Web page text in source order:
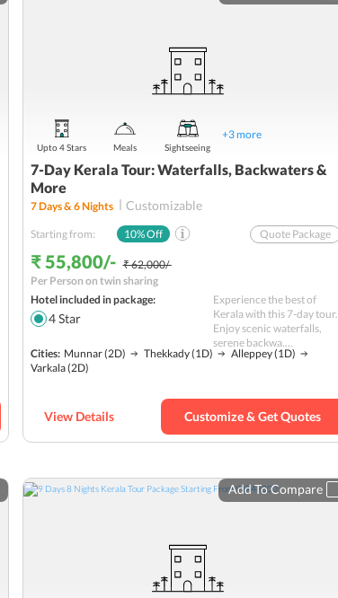
7-Day Kerala Tour: Waterfalls, Backwaters &
More
7Days &6Nights Customizable
Starting from: 10% Off
₹ 55,800/- ₹ 62,000/-
Per Person on twin sharing
Quote Package
Hotel included in package:
4 Star
Cities: Munnar(2D) Thekkady(1D) Alleppey(1D)
Varkala(2D)
Experience the best of
Kerala with this 7-day tour.
Enjoy scenic waterfalls,
serene backwa....
Upto 4 Stars Meals Sightseeing
+3more
View Details Customize & Get Quotes
Add To Compare